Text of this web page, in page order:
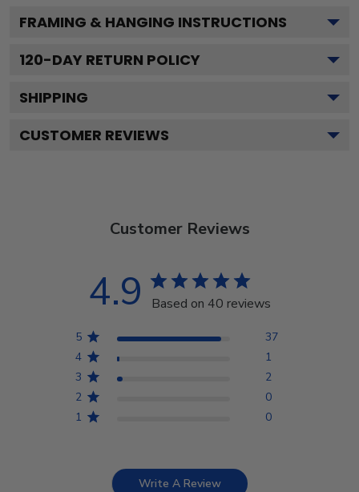
FRAMING & HANGING INSTRUCTIONS
120-DAY RETURN POLICY
SHIPPING
CUSTOMER REVIEWS
Customer Reviews
4.9 Based on 40 reviews
5
37
4
1
3
2
2
0
1
0
Write A Review